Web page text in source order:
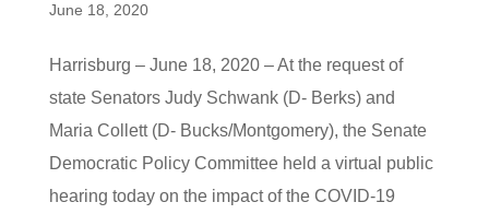
June 18, 2020
Harrisburg – June 18, 2020 – At the request of
state Senators Judy Schwank (D- Berks) and
Maria Collett (D- Bucks/Montgomery), the Senate
Democratic Policy Committee held a virtual public
hearing today on the impact of the COVID-19